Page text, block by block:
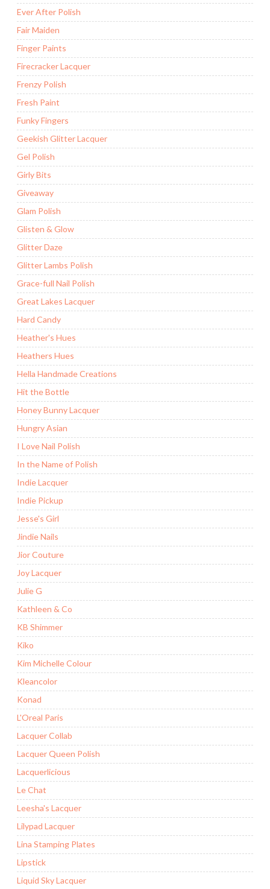
Ever After Polish
Fair Maiden
Finger Paints
Firecracker Lacquer
Frenzy Polish
Fresh Paint
Funky Fingers
Geekish Glitter Lacquer
Gel Polish
Girly Bits
Giveaway
Glam Polish
Glisten & Glow
Glitter Daze
Glitter Lambs Polish
Grace-full Nail Polish
Great Lakes Lacquer
Hard Candy
Heather's Hues
Heathers Hues
Hella Handmade Creations
Hit the Bottle
Honey Bunny Lacquer
Hungry Asian
I Love Nail Polish
In the Name of Polish
Indie Lacquer
Indie Pickup
Jesse's Girl
Jindie Nails
Jior Couture
Joy Lacquer
Julie G
Kathleen & Co
KB Shimmer
Kiko
Kim Michelle Colour
Kleancolor
Konad
L'Oreal Paris
Lacquer Collab
Lacquer Queen Polish
Lacquerlicious
Le Chat
Leesha's Lacquer
Lilypad Lacquer
Lina Stamping Plates
Lipstick
Liquid Sky Lacquer